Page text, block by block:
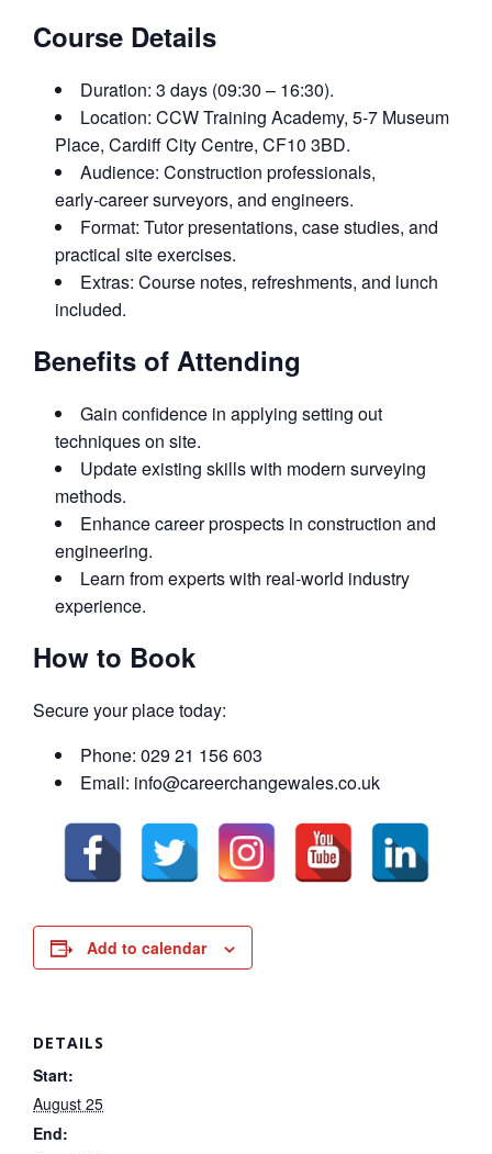
Course Details
Duration: 3 days (09:30 – 16:30).
Location: CCW Training Academy, 5-7 Museum
Place, Cardiff City Centre, CF10 3BD.
Audience: Construction professionals,
early‑career surveyors, and engineers.
Format: Tutor presentations, case studies, and
practical site exercises.
Extras: Course notes, refreshments, and lunch
included.
Benefits of Attending
Gain confidence in applying setting out
techniques on site.
Update existing skills with modern surveying
methods.
Enhance career prospects in construction and
engineering.
Learn from experts with real‑world industry
experience.
How to Book
Secure your place today:
Phone: 029 21 156 603
Email: info@careerchangewales.co.uk
Add to calendar
DETAILS
Start:
August 25
End: